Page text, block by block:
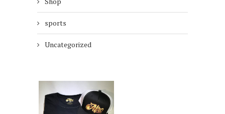
sports
Uncategorized